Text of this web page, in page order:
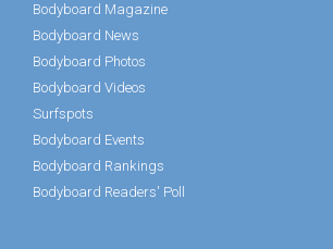
Bodyboard Magazine
Bodyboard News
Bodyboard Photos
Bodyboard Videos
Surfspots
Bodyboard Events
Bodyboard Rankings
Bodyboard Readers' Poll